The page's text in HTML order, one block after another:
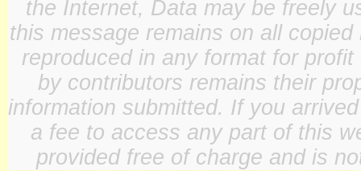
the Internet, Data may be freely
this message remains on all
reproduced in any format for
by contributors remains their
information submitted. If you
a fee to access any part of this
provided free of charge and is